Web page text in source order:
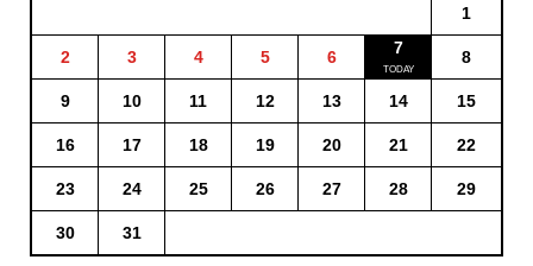
1
2 3 4 5 6 7 8
9 10 11 12 13 14 15
16 17 18 19 20 21 22
23 24 25 26 27 28 29
30 31